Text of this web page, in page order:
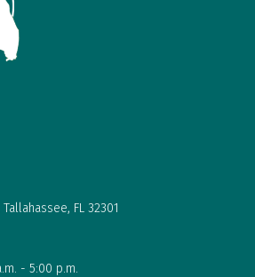
FL 32301
- 5:00 p.m.